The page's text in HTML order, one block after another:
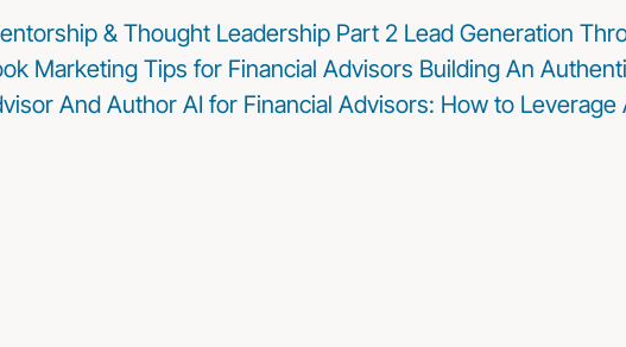
& Thought Leadership Part 2 Lead Generation
Marketing Tips for Financial Advisors Building An
And Author AI for Financial Advisors: How to Leverage